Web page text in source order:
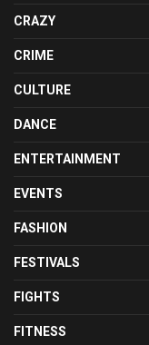
CRAZY
CRIME
CULTURE
DANCE
ENTERTAINMENT
EVENTS
FASHION
FESTIVALS
FIGHTS
FITNESS